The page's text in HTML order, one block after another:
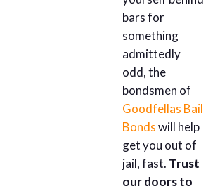
bars for
something
admittedly
odd, the
bondsmen of
Goodfellas Bail
Bondswill help
get you out of
jail, fast. Trust
our doors to